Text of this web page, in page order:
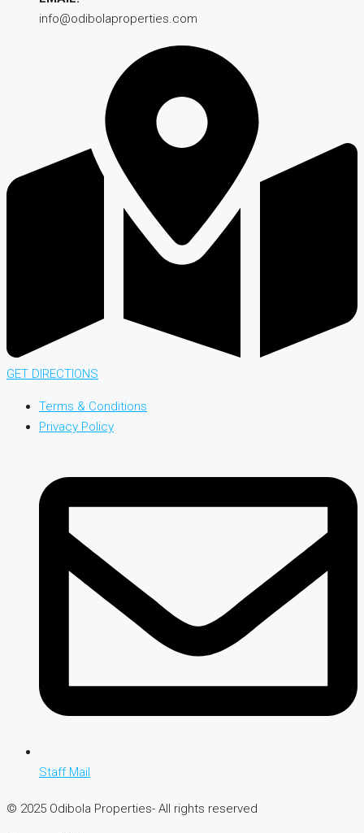
info@odibolaproperties.com
GET DIRECTIONS
Terms & Conditions
Privacy Policy
Staff Mail
© 2025 Odibola Properties- All rights reserved